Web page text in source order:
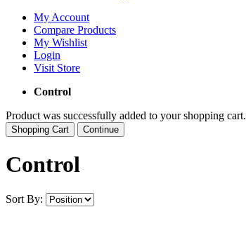
My Account
Compare Products
My Wishlist
Login
Visit Store
Control
Product was successfully added to your shopping cart.
Shopping Cart Continue
Control
Sort By: